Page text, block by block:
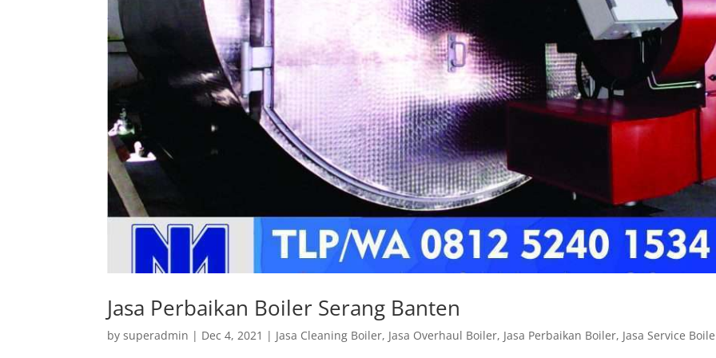
Jasa Perbaikan Boiler Serang Banten
bysuperadmin | Dec 4, 2021 | Jasa Cleaning Boiler, Jasa Overhaul Boiler, Jasa Perbaikan Boiler, Jasa Service